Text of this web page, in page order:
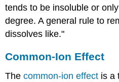
tends to be insoluble or
degree. A general rule to
dissolves like."
Common-Ion Effect
Thecommon-ion effect is a